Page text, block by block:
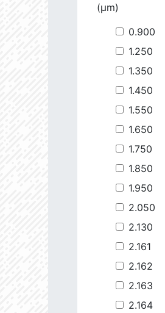
(µm)
0.900
1.250
1.350
1.450
1.550
1.650
1.750
1.850
1.950
2.050
2.130
2.161
2.162
2.163
2.164